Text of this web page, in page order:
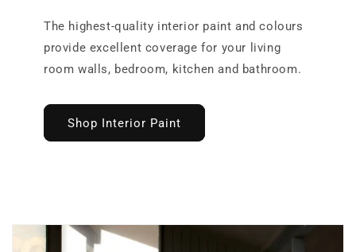
The highest-quality interior paint and colours
provide excellent coverage for your living
room walls, bedroom, kitchen and bathroom.
Shop Interior Paint